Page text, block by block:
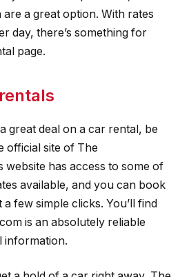
a great option. With rates
day, there’s something for
page.
great deal on a car rental, be
official site of The
website has access to some of
available, and you can book
few simple clicks. You’ll find
is an absolutely reliable
information.